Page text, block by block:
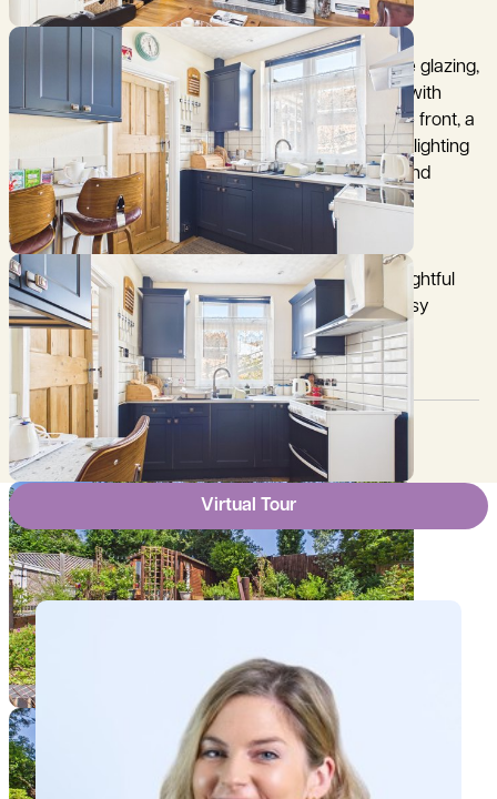
Further benefits include gas central heating, double glazing,
loft storage potential, and a generous rear garden with
mature planting and a timber summerhouse. To the front, a
private driveway leads to two garages with power, lighting
and an alarm system, providing excellent parking and
storage.
Offering comfort, charm and convenience, this delightful
bungalow is ideally located for village living with easy
access to Oxford and beyond.
Council Tax:
Garden:
Virtual Tour
View Maxine's profile